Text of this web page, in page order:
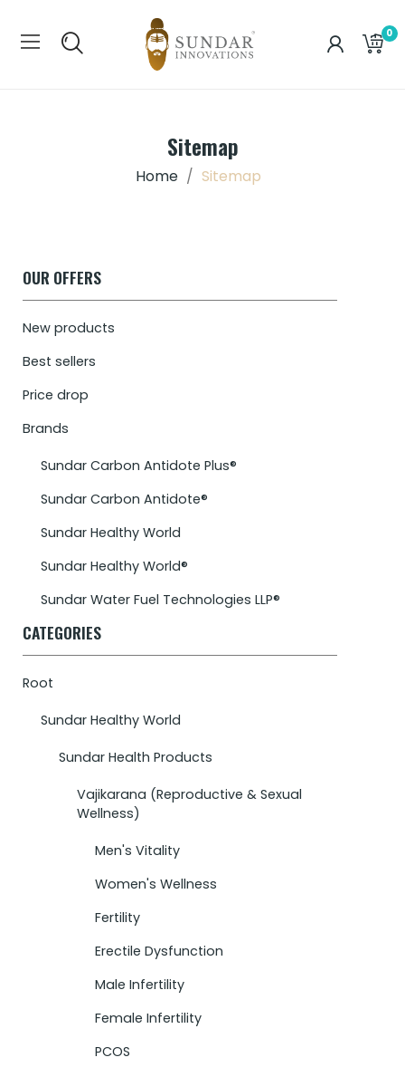
0
Sitemap
Home Sitemap
OUR OFFERS
New products
Best sellers
Price drop
Brands
Sundar Carbon Antidote Plus®
Sundar Carbon Antidote®
Sundar Healthy World
Sundar Healthy World®
Sundar Water Fuel Technologies LLP®
CATEGORIES
Root
Sundar Healthy World
Sundar Health Products
Vajikarana (Reproductive & Sexual
Wellness)
Men's Vitality
Women's Wellness
Fertility
Erectile Dysfunction
Male Infertility
Female Infertility
PCOS